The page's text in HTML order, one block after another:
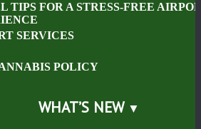
TIPS FOR A STRESS-FREE
SERVICES
POLICY
WHAT’S NEW